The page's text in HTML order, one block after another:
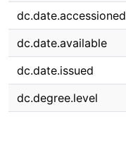
dc.date.accessioned
dc.date.available
dc.date.issued
dc.degree.level